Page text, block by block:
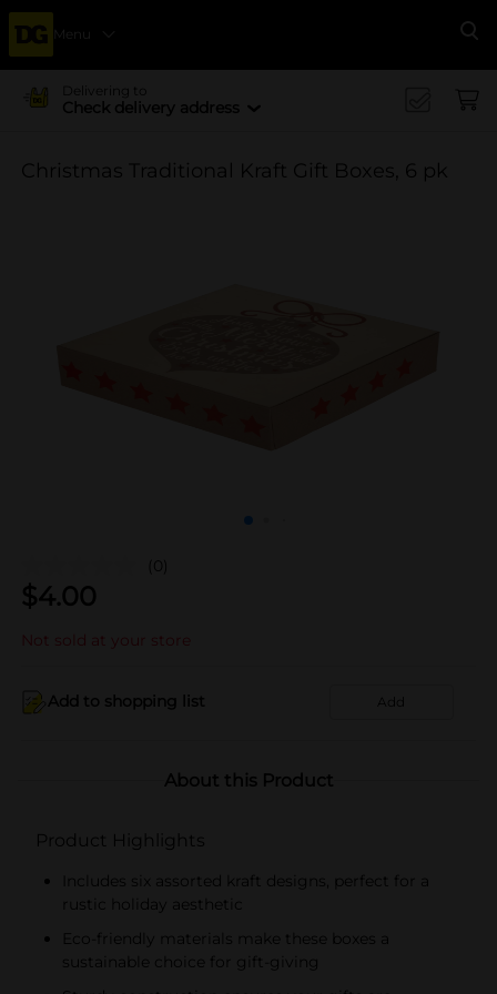
Menu
Delivering to
Check delivery address
Christmas Traditional Kraft Gift Boxes, 6 pk
(0)
$4.00
Not sold at your store
Add to shopping list Add
About this Product
Product Highlights
Includes six assorted kraft designs, perfect for a
rustic holiday aesthetic
Eco-friendly materials make these boxes a
sustainable choice for gift-giving